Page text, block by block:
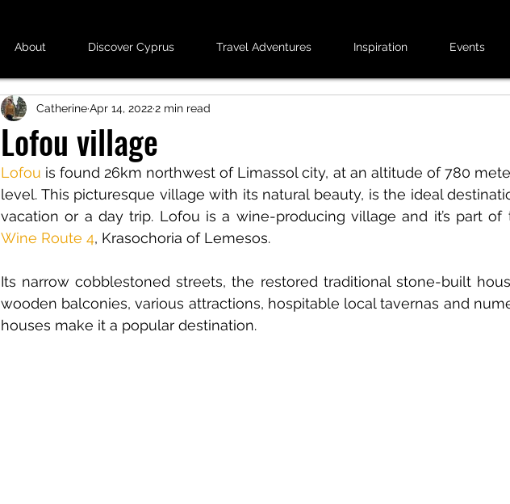
About Discover Cyprus Travel Adventures Inspiration Events
Lofou village
CatherineApr 14, 20222 min read
Lofou is found 26km northwest of Limassol city, at an altitude of 780
level. This picturesque village with its natural beauty, is the ideal
vacation or a day trip. Lofou is a wine-producing village and it’s part of
Wine Route 4, Krasochoria of Lemesos.
Its narrow cobblestoned streets, the restored traditional stone-built
wooden balconies, various attractions, hospitable local tavernas and
houses make it a popular destination.